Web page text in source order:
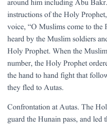
around him including Abu
instructions of the Holy
voice, “O Muslims come to
heard by the Muslim soldiers
Holy Prophet. When the
number, the Holy Prophet
the hand to hand fight that
they fled to Autas.
Confrontation at Autas. The
guard the Hunain pass, and